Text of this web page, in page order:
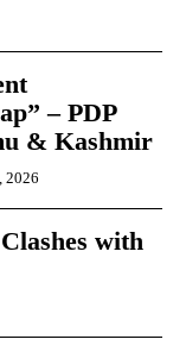
– PDP
& Kashmir
2026
with